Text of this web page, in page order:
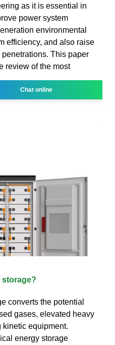
as it is essential in
power system
environmental
efficiency, and also raise
This paper
review of the most
Chat online
storage?
converts the potential
gases, elevated heavy
kinetic equipment.
energy storage